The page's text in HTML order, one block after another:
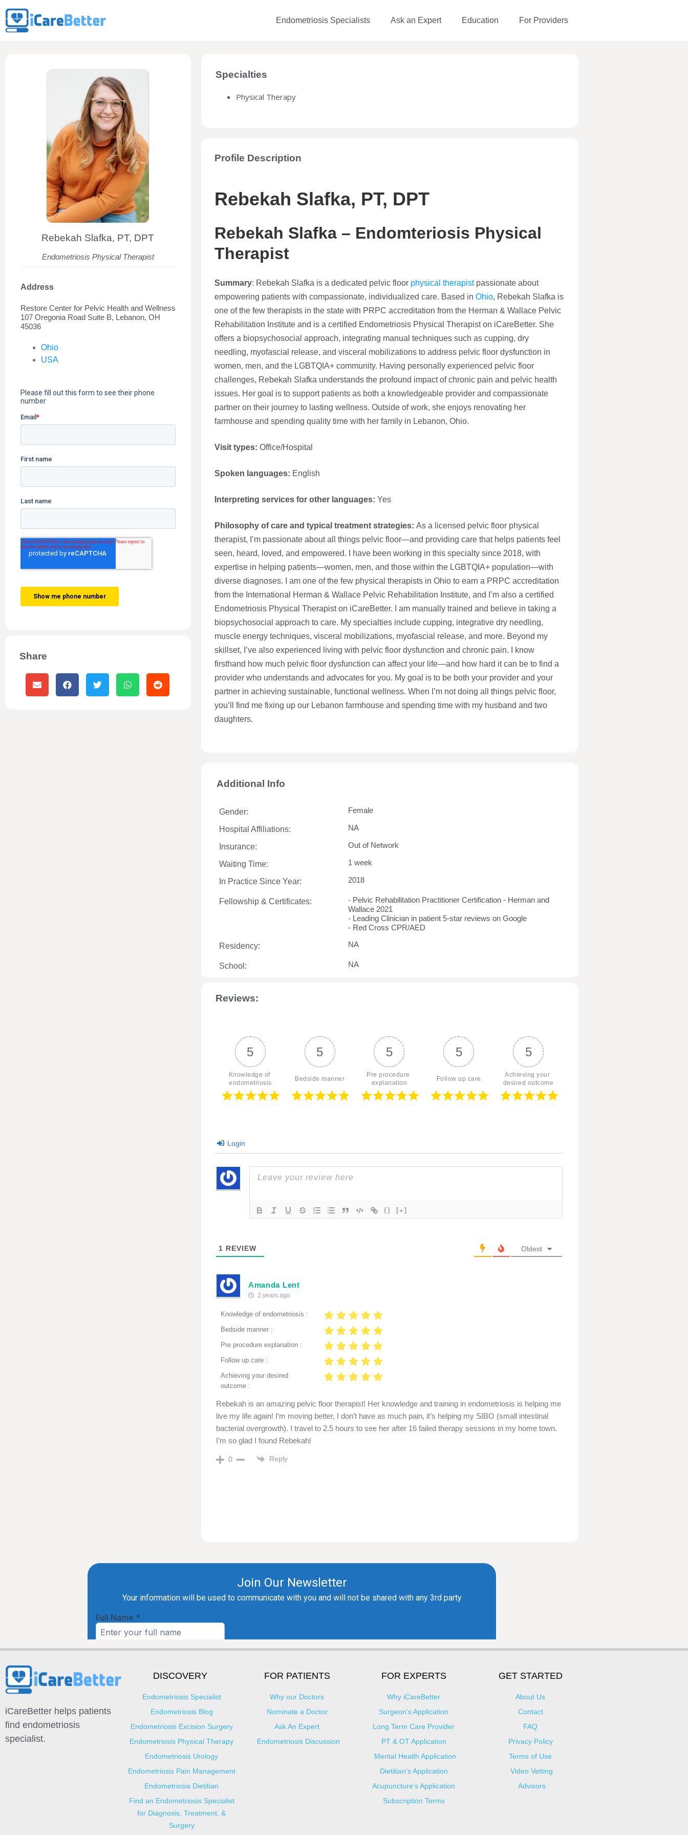
Endometriosis Specialists Ask an Expert Education For Providers
Rebekah Slafka, PT, DPT
Endometriosis Physical Therapist
Address
Restore Center for Pelvic Health and Wellness
107 Oregonia Road Suite B, Lebanon, OH
45036
Ohio
USA
Share
Specialties
Physical Therapy
Profile Description
Rebekah Slafka, PT, DPT
Rebekah Slafka – Endomteriosis Physical
Therapist
Summary: Rebekah Slafka is a dedicated pelvic floor physical therapistpassionate about
empowering patients with compassionate, individualized care. Based in Ohio, Rebekah Slafka is
one of the few therapists in the state with PRPC accreditation from the Herman & Wallace Pelvic
Rehabilitation Institute and is a certified Endometriosis Physical Therapist on iCareBetter. She
offers a biopsychosocial approach, integrating manual techniques such as cupping, dry
needling, myofascial release, and visceral mobilizations to address pelvic floor dysfunction in
women, men, and the LGBTQIA+ community. Having personally experienced pelvic floor
challenges, Rebekah Slafka understands the profound impact of chronic pain and pelvic health
issues. Her goal is to support patients as both a knowledgeable provider and compassionate
partner on their journey to lasting wellness. Outside of work, she enjoys renovating her
farmhouse and spending quality time with her family in Lebanon, Ohio.
Visit types: Office/Hospital
Spoken languages: English
Interpreting services for other languages: Yes
Philosophy of care and typical treatment strategies: As a licensed pelvic floor physical
therapist, I’m passionate about all things pelvic floor—and providing care that helps patients feel
seen, heard, loved, and empowered. I have been working in this specialty since 2018, with
expertise in helping patients—women, men, and those within the LGBTQIA+ population—with
diverse diagnoses. I am one of the few physical therapists in Ohio to earn a PRPC accreditation
from the International Herman & Wallace Pelvic Rehabilitation Institute, and I’m also a certified
Endometriosis Physical Therapist on iCareBetter. I am manually trained and believe in taking a
biopsychosocial approach to care. My specialties include cupping, integrative dry needling,
muscle energy techniques, visceral mobilizations, myofascial release, and more. Beyond my
skillset, I’ve also experienced living with pelvic floor dysfunction and chronic pain. I know
firsthand how much pelvic floor dysfunction can affect your life—and how hard it can be to find a
provider who understands and advocates for you. My goal is to be both your provider and your
partner in achieving sustainable, functional wellness. When I’m not doing all things pelvic floor,
you’ll find me fixing up our Lebanon farmhouse and spending time with my husband and two
daughters.
Additional Info
Gender: Female
Hospital Affiliations: NA
Insurance: Out of Network
Waiting Time: 1 week
In Practice Since Year: 2018
Fellowship & Certificates:
- Pelvic Rehabilitation Practitioner Certification - Herman and
Wallace 2021
- Leading Clinician in patient 5-star reviews on Google
- Red Cross CPR/AED
Residency: NA
School: NA
Reviews:
5
Knowledge of
endometriosis
5
Bedside manner
5
Pre procedure
explanation
5
Follow up care
5
Achieving your
desired outcome
Login
{} [+]
1 REVIEW Oldest
Amanda Lent
2 years ago
Knowledge of endometriosis :
Bedside manner :
Pre procedure explanation :
Follow up care :
Achieving your desired
outcome :
Rebekah is an amazing pelvic floor therapist! Her knowledge and training in endometriosis is helping me
live my life again! I’m moving better, I don’t have as much pain, it’s helping my SIBO (small intestinal
bacterial overgrowth). I travel to 2.5 hours to see her after 16 failed therapy sessions in my home town.
I’m so glad I found Rebekah!
0 Reply
iCareBetter helps patients
find endometriosis
specialist.
DISCOVERY
Endometriosis Specialist
Endometriosis Blog
Endometriosis Excision Surgery
Endometriosis Physical Therapy
Endometriosis Urology
Endometriosis Pain Management
Endometriosis Dietitian
Find an Endometriosis Specialist
for Diagnosis, Treatment, &
Surgery
FOR PATIENTS
Why our Doctors
Nominate a Doctor
Ask An Expert
Endometriosis Discussion
FOR EXPERTS
Why iCareBetter
Surgeon’s Application
Long Term Care Provider
PT & OT Application
Mental Health Application
Dietitian's Application
Acupuncture's Application​
Subscription Terms
GET STARTED
About Us
Contact
FAQ
Privacy Policy
Terms of Use
Video Vetting
Advisors